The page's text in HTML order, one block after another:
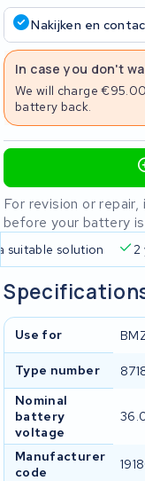
Nakijken en
In case you don't
We will charge
battery back.
For revision or
before your battery
suitable solution 2
Use for
Type number
Nominal
battery
voltage
Manufacturer
code